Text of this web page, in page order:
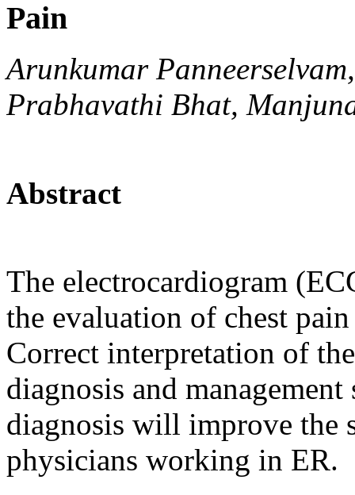
Pain
Arunkumar
Prabhavathi Bhat,
Abstract
The electrocardiogram
the evaluation of chest
Correct interpretation of
diagnosis and
diagnosis will improve the
physicians working in ER.